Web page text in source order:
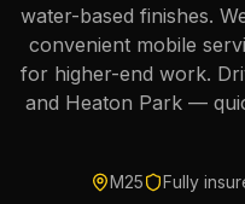
water-based finishes.
convenient mobile
for higher-end work.
and Heaton Park —
M25 Fully